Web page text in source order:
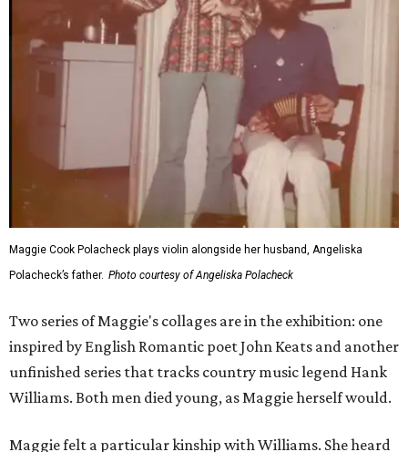
Maggie Cook Polacheck plays violin alongside her husband, Angeliska
Polacheck’s father. Photo courtesy of Angeliska Polacheck
Two series of Maggie's collages are in the exhibition: one
inspired by English Romantic poet John Keats and another
unfinished series that tracks country music legend Hank
Williams. Both men died young, as Maggie herself would.
Maggie felt a particular kinship with Williams. She heard